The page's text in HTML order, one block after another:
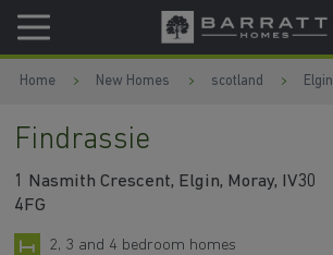
Skip to content
Skip to footer
Home New Homes scotland Elgin
Findrassie
1 Nasmith Crescent, Elgin, Moray, IV30
4FG
2, 3 and 4 bedroom homes